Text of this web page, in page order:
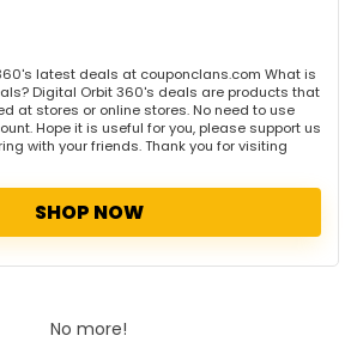
latest deals at couponclans.com What is
Digital Orbit 360's deals are products that
at stores or online stores. No need to use
Hope it is useful for you, please support us
with your friends. Thank you for visiting
SHOP NOW
No more!